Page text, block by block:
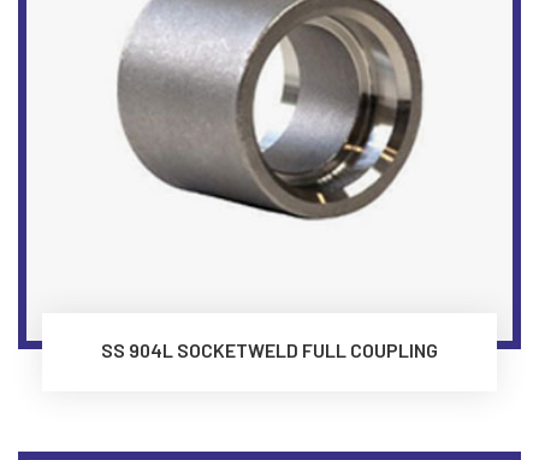
SS 904L SOCKETWELD FULL COUPLING